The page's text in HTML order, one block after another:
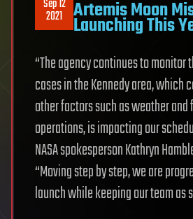
Sep 12
2021 Artemis Moon
Launching This
“The agency continues to monitor
cases in the Kennedy area, which
other factors such as weather
operations, is impacting our
NASA spokesperson Kathryn
“Moving step by step, we are
launch while keeping our team as